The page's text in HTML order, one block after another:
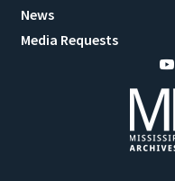
News
Media Requests